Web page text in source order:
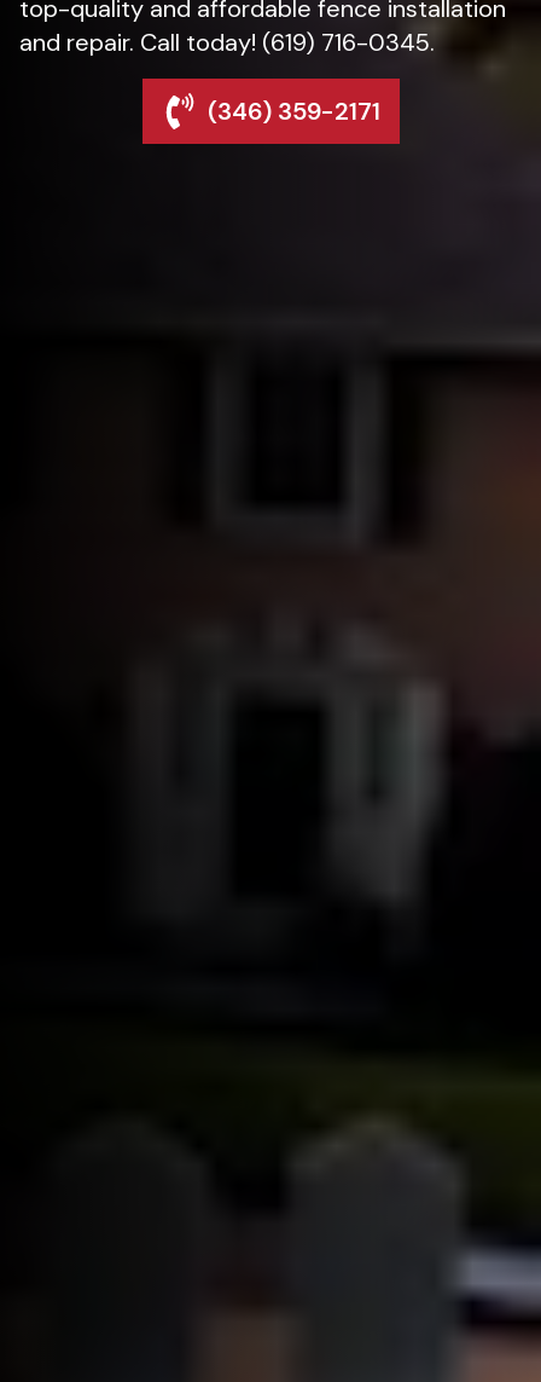
top-quality and affordable fence installation
and repair. Call today! (619) 716-0345.
(346) 359-2171